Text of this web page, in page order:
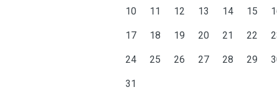
10 11 12 13 14 15
17 18 19 20 21 22
24 25 26 27 28 29
31